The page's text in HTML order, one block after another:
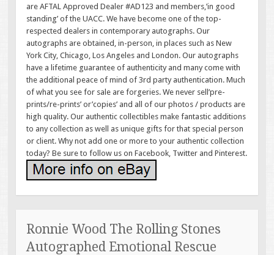
are AFTAL Approved Dealer #AD123 and members,’in good
standing’ of the UACC. We have become one of the top-
respected dealers in contemporary autographs. Our
autographs are obtained, in-person, in places such as New
York City, Chicago, Los Angeles and London. Our autographs
have a lifetime guarantee of authenticity and many come with
the additional peace of mind of 3rd party authentication. Much
of what you see for sale are forgeries. We never sell’pre-
prints/re-prints’ or’copies’ and all of our photos / products are
high quality. Our authentic collectibles make fantastic additions
to any collection as well as unique gifts for that special person
or client. Why not add one or more to your authentic collection
today? Be sure to follow us on Facebook, Twitter and Pinterest.
Ronnie Wood The Rolling Stones
Autographed Emotional Rescue